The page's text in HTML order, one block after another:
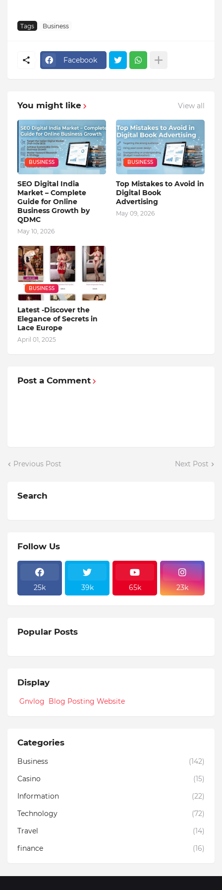
Tags Business
Facebook
You might like View all
BUSINESS
SEO Digital India
Market – Complete
Guide for Online
Business Growth by
QDMC
May 10, 2026
BUSINESS
Top Mistakes to Avoid in
Digital Book
Advertising
May 09, 2026
BUSINESS
Latest -Discover the
Elegance of Secrets in
Lace Europe
April 01, 2025
Post a Comment
Previous Post Next Post
Search
Follow Us
25k 39k 65k 23k
Popular Posts
Display
Gnvlog Blog Posting Website
Categories
Business
(142)
Casino
(15)
Information
(22)
Technology
(72)
Travel
(14)
finance
(16)